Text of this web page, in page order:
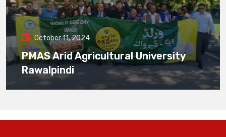
October 11, 2024
PMAS Arid Agricultural University
Rawalpindi